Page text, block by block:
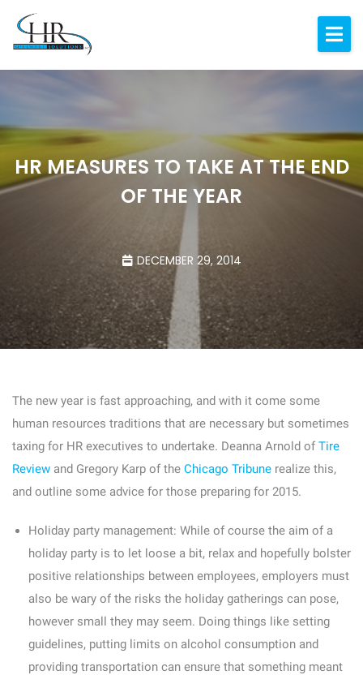
Resources
Blog
Contact
HR MEASURES TO TAKE AT THE END
OF THE YEAR
DECEMBER 29, 2014
The new year is fast approaching, and with it come some
human resources traditions that are necessary but sometimes
taxing for HR executives to undertake. Deanna Arnold of Tire
Review and Gregory Karp of the Chicago Tribune realize this,
and outline some advice for those preparing for 2015.
Holiday party management: While of course the aim of a
holiday party is to let loose a bit, relax and hopefully bolster
positive relationships between employees, employers must
also be wary of the risks the holiday gatherings can pose,
however small they may seem. Doing things like setting
guidelines, putting limits on alcohol consumption and
providing transportation can ensure that something meant